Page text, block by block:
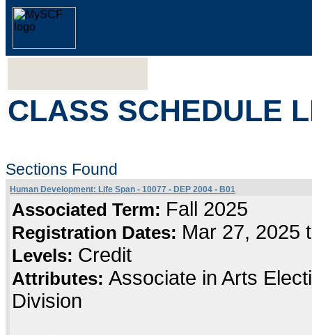
CLASS SCHEDULE
Sections Found
Human Development: Life Span - 10077 - DEP 2004 - B01
Associated Term: Fall 2025
Registration Dates: Mar 27, 2025
Levels: Credit
Attributes: Associate in Arts
Division